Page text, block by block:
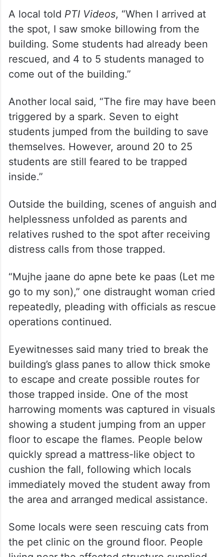
rescued, and 4 to 5 students managed to
come out of the building.”
Another local said, “The fire may have been
triggered by a spark. Seven to eight
themselves. However, around 20 to 25
students are still feared to be trapped
inside.”
Outside the building, scenes of anguish and
helplessness unfolded as parents and
distress calls from those trapped.
“Mujhe jaane do apne bete ke paas (Let me
go to my son),” one distraught woman cried
operations continued.
Eyewitnesses said many tried to break the
building’s glass panes to allow thick smoke
those trapped inside. One of the most
harrowing moments was captured in visuals
showing a student jumping from an upper
floor to escape the flames. People below
quickly spread a mattress-like object to
cushion the fall, following which locals
immediately moved the student away from
the area and arranged medical assistance.
Some locals were seen rescuing cats from
the pet clinic on the ground floor. People
water bottles to firefighters engaged in the
rescue operation.